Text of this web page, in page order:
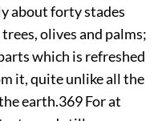
about forty stades
olives and palms;
which is refreshed
it, quite unlike all the
earth.369For at